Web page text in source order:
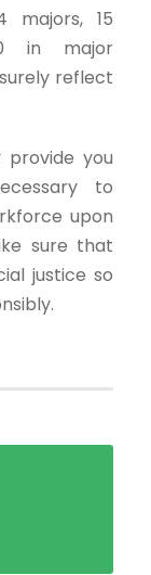
majors, 15
in major
reflect
provide you
to
upon
sure that
justice so